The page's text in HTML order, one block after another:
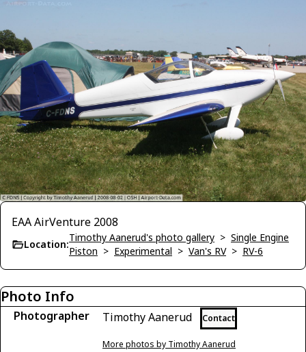
EAA AirVenture 2008
Location:
Timothy Aanerud's photo gallery > Single Engine
Piston > Experimental > Van's RV> RV-6
Photo Info
Photographer Timothy Aanerud Contact
More photos by Timothy Aanerud